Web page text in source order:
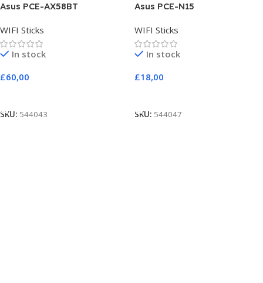
Asus PCE-AX58BT
WIFI Sticks
In stock
£60,00
SKU: 544043
Asus PCE-N15
WIFI Sticks
In stock
£18,00
SKU: 544047